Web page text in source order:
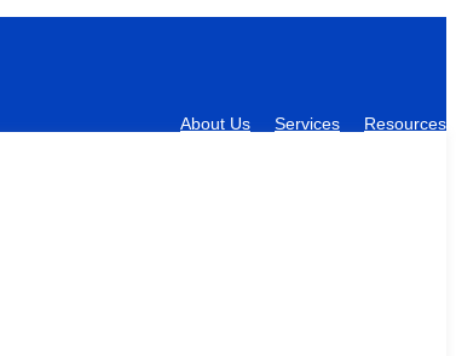
About Us Services Resources